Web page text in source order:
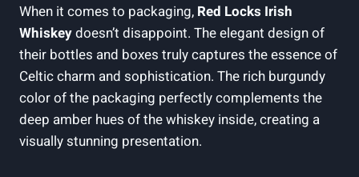
When it comes to packaging, Red Locks Irish
Whiskeydoesn’t disappoint. The elegant design of
their bottles and boxes truly captures the essence of
Celtic charm and sophistication. The rich burgundy
color of the packaging perfectly complements the
deep amber hues of the whiskey inside, creating a
visually stunning presentation.